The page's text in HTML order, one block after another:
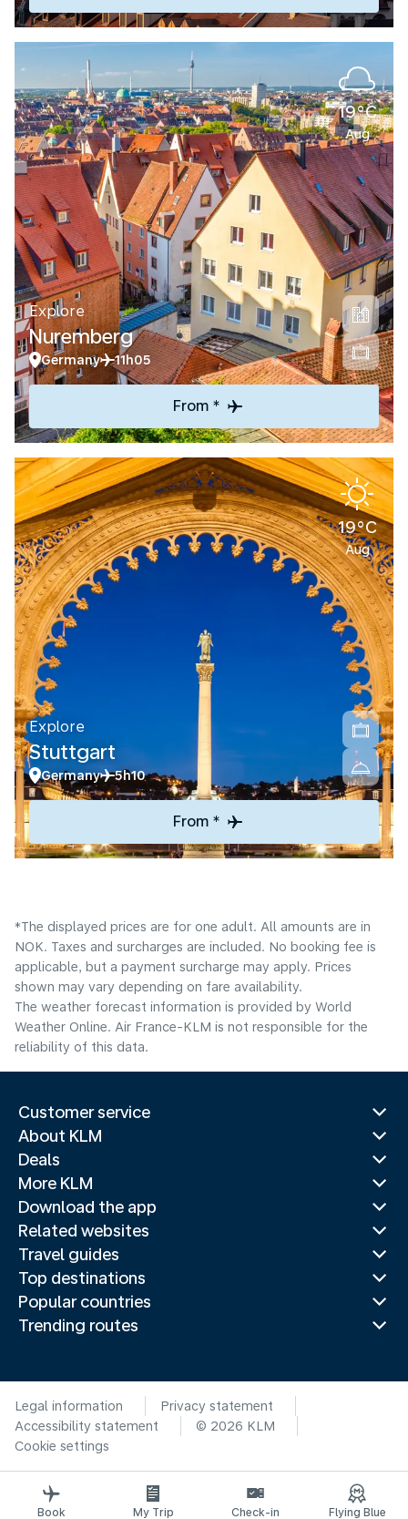
19°C
Aug
Explore
Nuremberg
Germany 11h05
From *
19°C
Aug
Explore
Stuttgart
Germany 5h10
From *
*The displayed prices are for one adult. All amounts are in
NOK. Taxes and surcharges are included. No booking fee is
applicable, but a payment surcharge may apply. Prices
shown may vary depending on fare availability.
The weather forecast information is provided by World
Weather Online. Air France-KLM is not responsible for the
reliability of this data.
Customer service
About KLM
Deals
More KLM
Download the app
Related websites
Travel guides
Top destinations
Popular countries
Trending routes
Legal information
Privacy statement
Accessibility statement
© 2026 KLM
Cookie settings
Book My Trip Check-in Flying Blue